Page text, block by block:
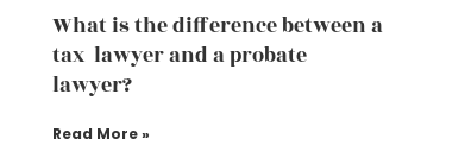
What is the difference between a
tax lawyer and a probate
lawyer?
Read More »